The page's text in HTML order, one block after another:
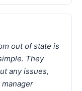
out of state is
They
any issues,